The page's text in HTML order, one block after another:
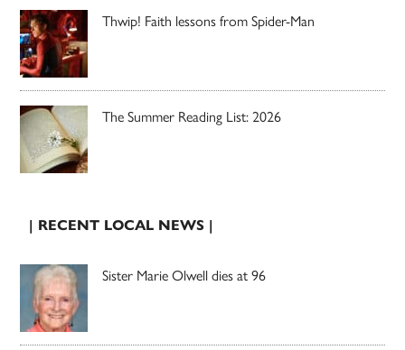
Thwip! Faith lessons from Spider-Man
The Summer Reading List: 2026
| RECENT LOCAL NEWS |
Sister Marie Olwell dies at 96